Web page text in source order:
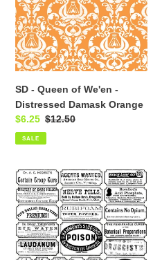
We'en
-
Distressed
Damask
Orange
SD - Queen of We'en -
Distressed Damask Orange
Sale
price
$6.25 Regular
price
$12.50
SALE
SD
-
Queen
of
We'en
-